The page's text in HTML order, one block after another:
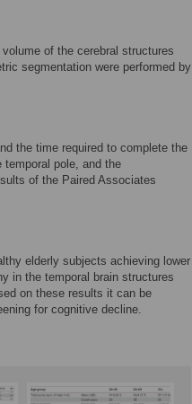
of the cerebral structures
segmentation were performed by
the time required to complete the
temporal pole, and the
of the Paired Associates
elderly subjects achieving lower
in the temporal brain structures
on these results it can be
for cognitive decline.